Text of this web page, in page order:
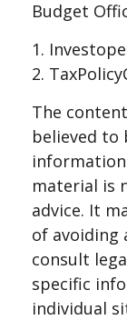
Budget
1.
2.
The
believed to
material is
advice. It
of avoiding
consult
specific
individual